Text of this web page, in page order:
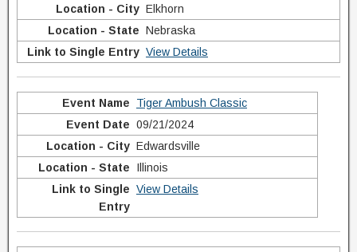
Elkhorn
Nebraska
View Details
Tiger Ambush Classic
09/21/2024
Edwardsville
Illinois
View Details